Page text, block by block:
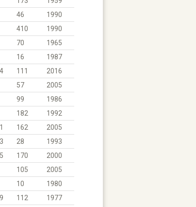
46
1990
410
1990
70
1965
16
1987
111
2016
57
2005
99
1986
182
1992
162
2005
28
1993
170
2000
105
2005
10
1980
112
1977